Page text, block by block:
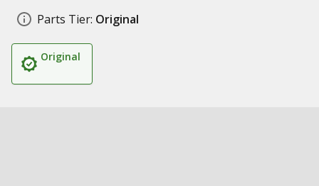
Parts Tier: Original
Original